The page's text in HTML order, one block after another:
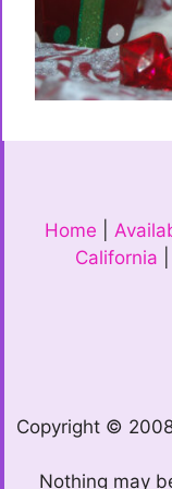
Home
California
Copyright ©
Nothing may